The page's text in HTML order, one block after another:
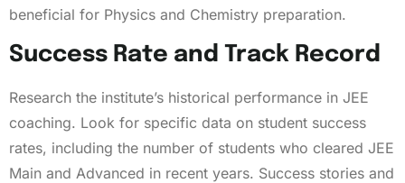
beneficial for Physics and Chemistry preparation.
Success Rate and Track Record
Research the institute’s historical performance in JEE
coaching. Look for specific data on student success
rates, including the number of students who cleared JEE
Main and Advanced in recent years. Success stories and